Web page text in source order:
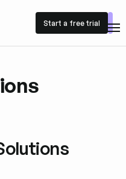
Start a free trial
Start a free trial